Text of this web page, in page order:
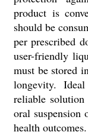
product is
should be
per prescribed
user-friendly
must be stored
longevity.
reliable
oral suspension
health outcomes.